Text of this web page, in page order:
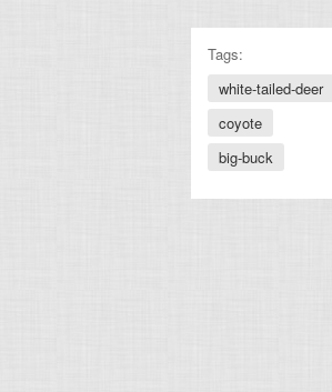
Tags:
white-tailed-deer
coyote
big-buck